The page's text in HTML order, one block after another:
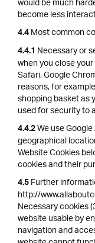
become less
4.4Most common
4.4.1 Necessary or
when you close
Safari, Google
reasons, for
shopping basket as
used for security to
4.4.2We use
geographical
Website Cookies
cookies and their
4.5Further
http://
Necessary cookies
website usable by
navigation and